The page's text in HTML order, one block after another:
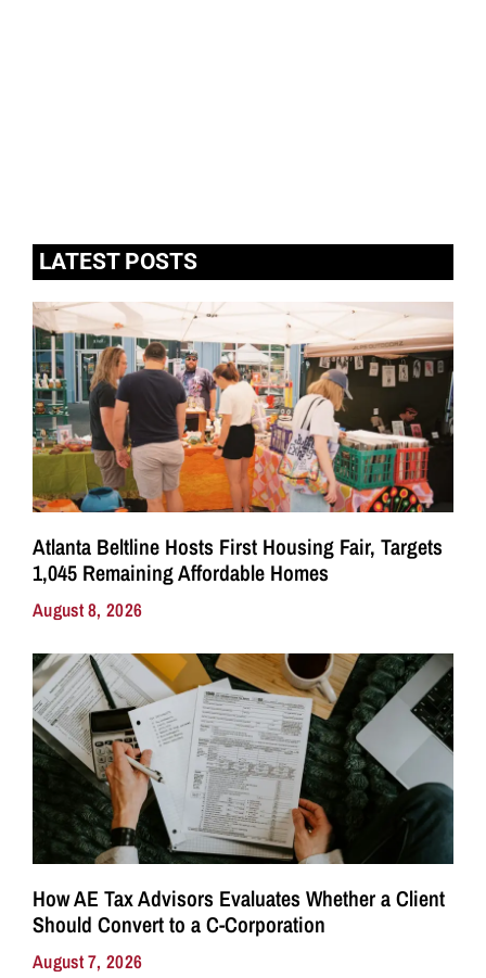
LATEST POSTS
Atlanta Beltline Hosts First Housing Fair, Targets
1,045 Remaining Affordable Homes
August 8, 2026
How AE Tax Advisors Evaluates Whether a Client
Should Convert to a C-Corporation
August 7, 2026